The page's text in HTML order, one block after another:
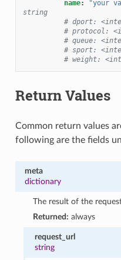
name: "your
string
# dport:
# protocol:
# queue:
# sport:
# weight:
Return Values
Common return values
following are the fields
meta
dictionary
The result of the
Returned: always
request_url
string